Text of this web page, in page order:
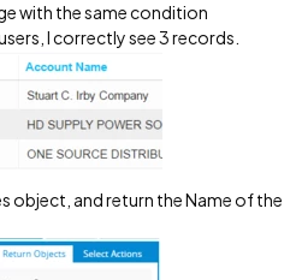
with the same condition
I correctly see 3 records.
object, and return the Name of the